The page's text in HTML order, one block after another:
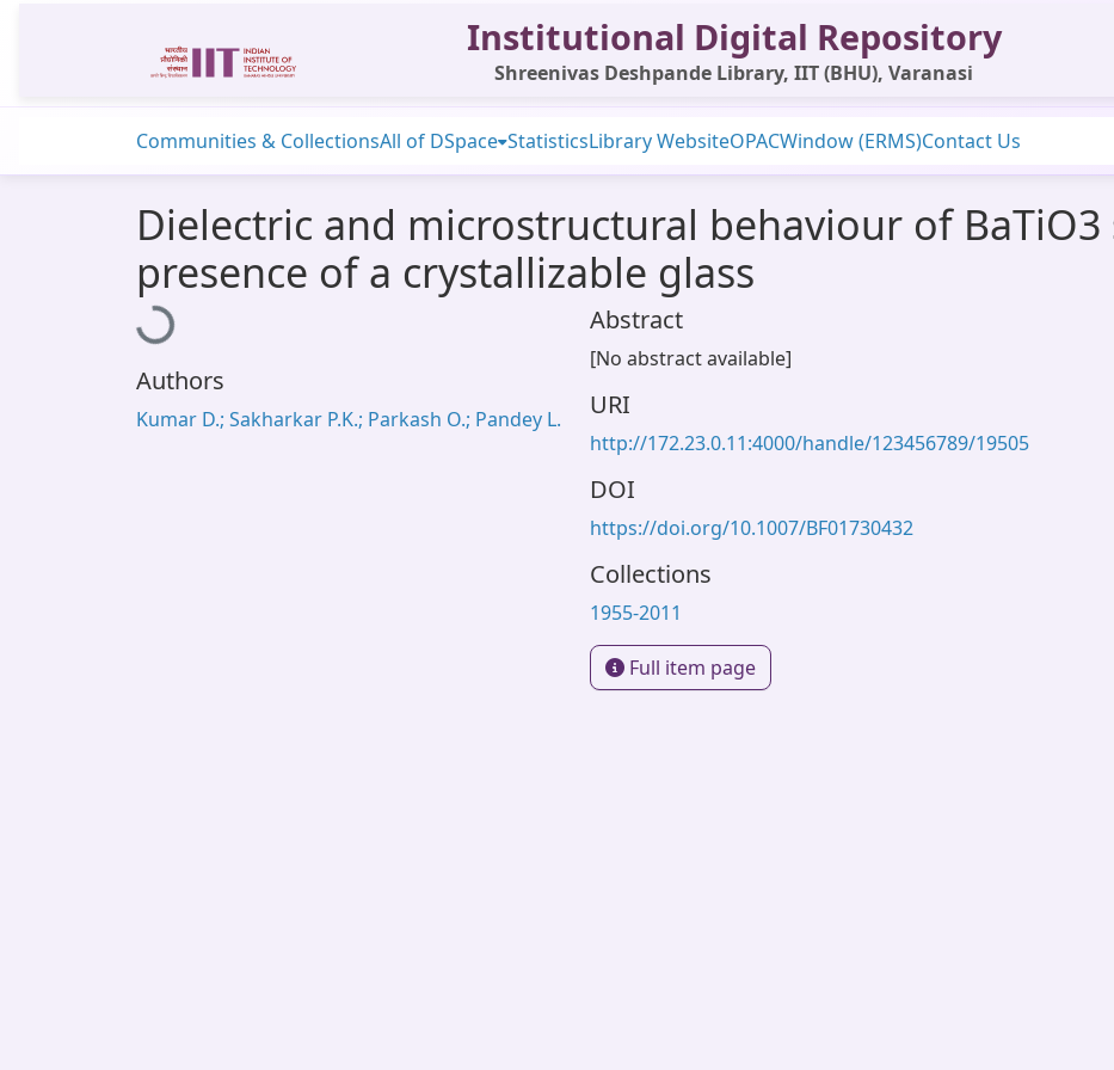
Institutional Digital Repository
Shreenivas Deshpande Library, IIT (BHU), Varanasi
Communities & CollectionsAll of DSpace StatisticsLibrary WebsiteOPACWindow (ERMS)Contact Us
Dielectric and microstructural behaviour of
presence of a crystallizable glass
Loading...
Authors
Kumar D.; Sakharkar P.K.; Parkash O.; Pandey L.
Abstract
[No abstract available]
URI
http://172.23.0.11:4000/handle/123456789/19505
DOI
https://doi.org/10.1007/BF01730432
Collections
1955-2011
Full item page